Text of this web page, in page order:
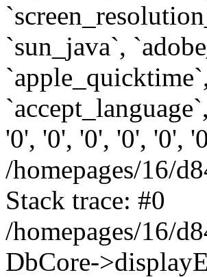
`sun_java`,
'0', '0', '0', '0', '0',
/homepages/16/
Stack trace: #0
/homepages/16/
DbCore-